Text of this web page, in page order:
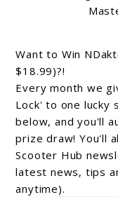
Want to Win
$18.99)?!
Every month we
Lock' to one lucky
below, and you'll
prize draw! You'll
Scooter Hub
latest news, tips
anytime).